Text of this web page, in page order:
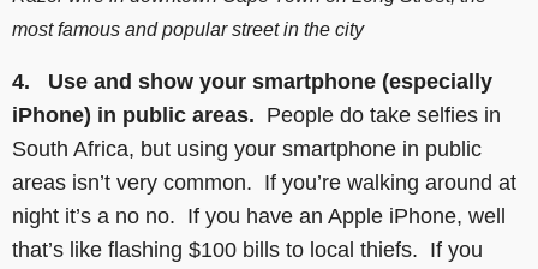
most famous and popular street in the city
4. Use and show your smartphone (especially
iPhone) in public areas. People do take selfies in
South Africa, but using your smartphone in public
areas isn’t very common. If you’re walking around at
night it’s a no no. If you have an Apple iPhone, well
that’s like flashing $100 bills to local thiefs. If you